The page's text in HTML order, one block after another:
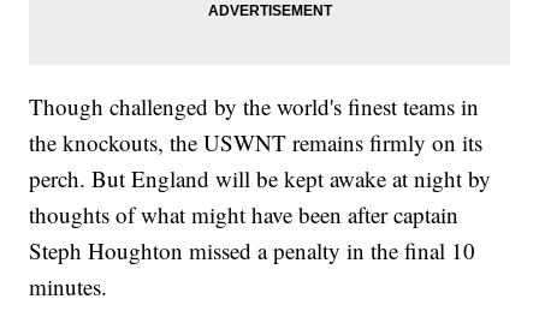
Though challenged by the world's finest teams in
the knockouts, the USWNT remains firmly on its
perch. But England will be kept awake at night by
thoughts of what might have been after captain
Steph Houghton missed a penalty in the final 10
minutes.